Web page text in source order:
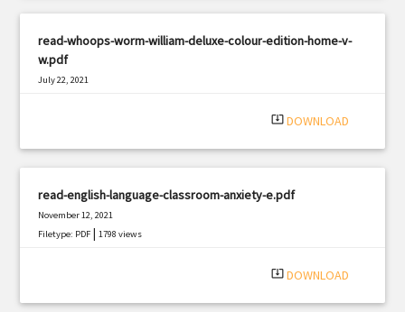
read-whoops-worm-william-deluxe-colour-edition-home-v-
w.pdf
July 22, 2021
system_update_alt DOWNLOAD
read-english-language-classroom-anxiety-e.pdf
November 12, 2021
Filetype: PDF |1798 views
system_update_alt DOWNLOAD